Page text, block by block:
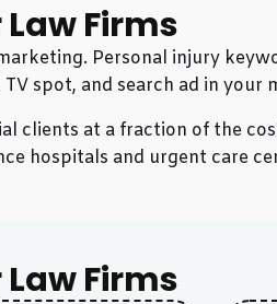
Firms
Personal injury
spot, and search ad in your
clients at a fraction of the
hospitals and urgent care
Firms